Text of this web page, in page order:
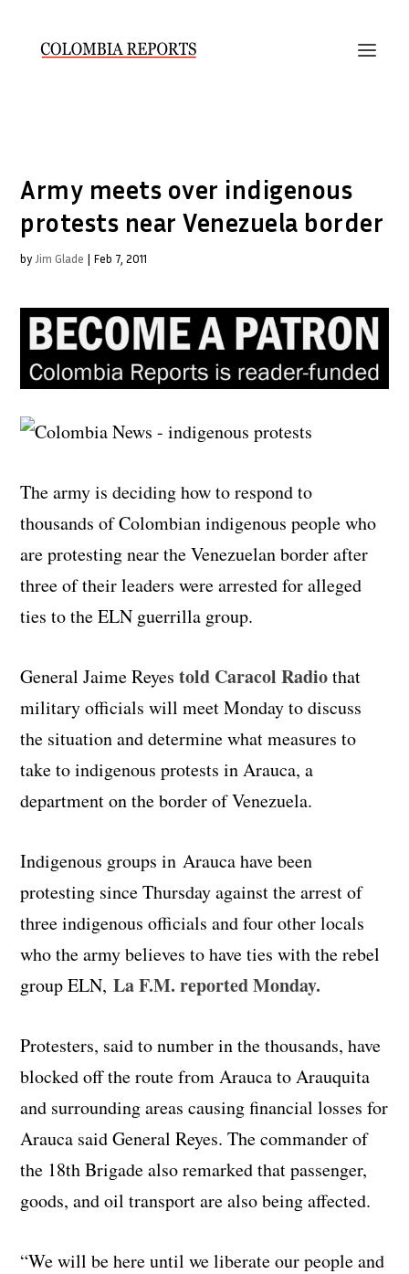
Army meets over indigenous
protests near Venezuela border
by Jim Glade | Feb 7, 2011
The army is deciding how to respond to
thousands of Colombian indigenous people who
are protesting near the Venezuelan border after
three of their leaders were arrested for alleged
ties to the ELN guerrilla group.
General Jaime Reyestold Caracol Radiothat
military officials will meet Monday to discuss
the situation and determine what measures to
take to indigenous protests in Arauca, a
department on the border of Venezuela.
Indigenous groups in Arauca have been
protesting since Thursday against the arrest of
three indigenous officials and four other locals
who the army believes to have ties with the rebel
group ELN,La F.M. reported Monday.
Protesters, said to number in the thousands, have
blocked off the route from Arauca to Arauquita
and surrounding areas causing financial losses for
Arauca said General Reyes. The commander of
the 18th Brigade also remarked that passenger,
goods, and oil transport are also being affected.
“We will be here until we liberate our people and